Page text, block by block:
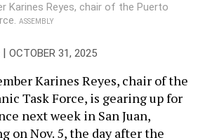
Karines Reyes, chair of the Puerto
ASSEMBLY
OCTOBER 31, 2025
Karines Reyes, chair of the
Task Force, is gearing up for
next week in San Juan,
on Nov. 5, the day after the